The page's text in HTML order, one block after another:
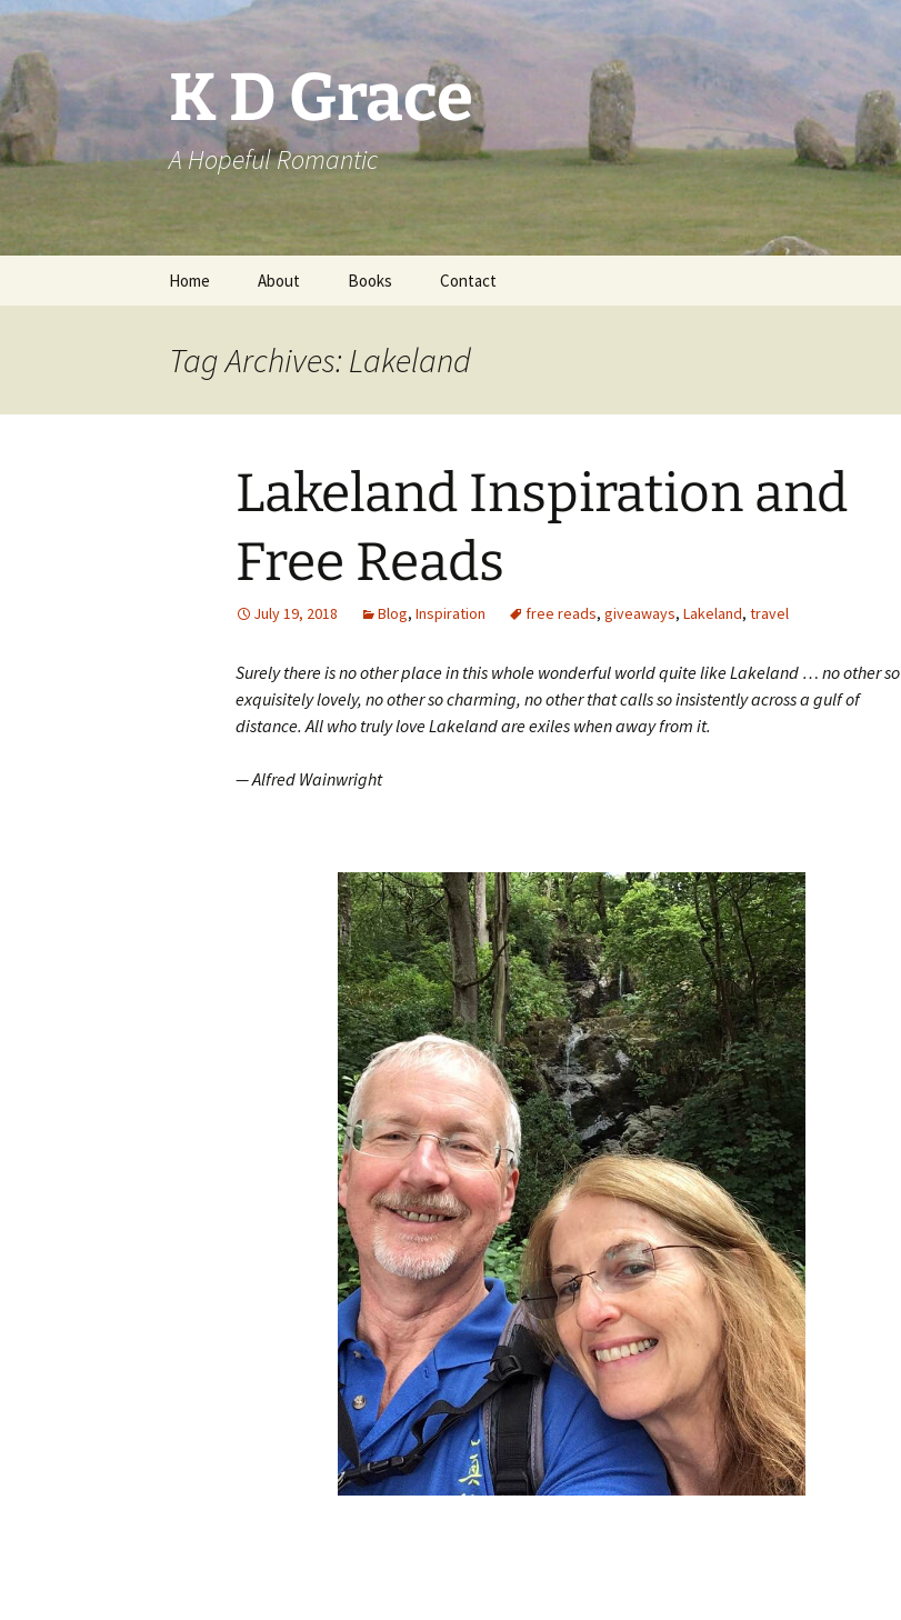
Skip
to
content
K D Grace
A Hopeful Romantic
Home About Books Contact
Tag Archives: Lakeland
Lakeland Inspiration and
Free Reads
July 19, 2018 Blog, Inspiration free reads, giveaways, Lakeland, travel
Surely there is no other place in this whole wonderful world quite like Lakeland … no other so
exquisitely lovely, no other so charming, no other that calls so insistently across a gulf of
distance. All who truly love Lakeland are exiles when away from it.
— Alfred Wainwright